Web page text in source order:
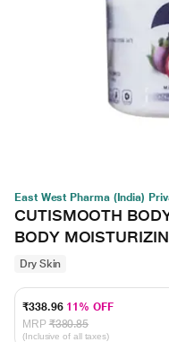
East West Pharma (India)
CUTISMOOTH
BODY
Dry Skin
₹338.96 11% OFF
MRP ₹380.85
(Inclusive of all taxes)